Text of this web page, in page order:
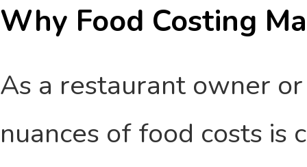
Why Food Costing
As a restaurant owner
nuances of food costs is